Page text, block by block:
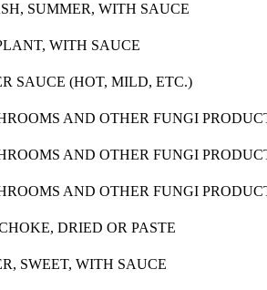
SUMMER, WITH SAUCE
WITH SAUCE
SAUCE (HOT, MILD, ETC.)
AND OTHER FUNGI
AND OTHER FUNGI
AND OTHER FUNGI
DRIED OR PASTE
SWEET, WITH SAUCE